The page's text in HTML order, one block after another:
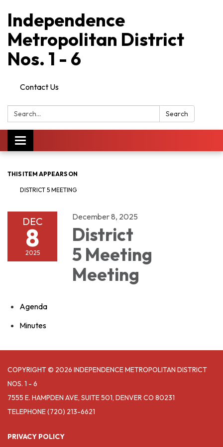
Independence
Metropolitan District
Nos. 1 - 6
Contact Us
Search: Search
Toggle
navigation
THIS ITEM APPEARS ON
DISTRICT 5 MEETING
DEC
8
2025
December 8, 2025
District
5 Meeting
Meeting
Agenda
Minutes
COPYRIGHT © 2026 INDEPENDENCE METROPOLITAN DISTRICT
NOS. 1 - 6
7555 E. HAMPDEN AVE, SUITE 501, DENVER CO 80231
TELEPHONE(720) 213-6621
PRIVACY POLICY